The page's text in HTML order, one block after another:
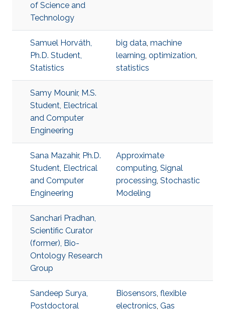
of Science and
Technology
Samuel Horváth,
Ph.D. Student,
Statistics
big data, machine
learning, optimization,
statistics
Samy Mounir, M.S.
Student, Electrical
and Computer
Engineering
Sana Mazahir, Ph.D.
Student, Electrical
and Computer
Engineering
Approximate
computing, Signal
processing, Stochastic
Modeling
Sanchari Pradhan,
Scientific Curator
(former), Bio-
Ontology Research
Group
Sandeep Surya,
Postdoctoral
Biosensors, flexible
electronics, Gas